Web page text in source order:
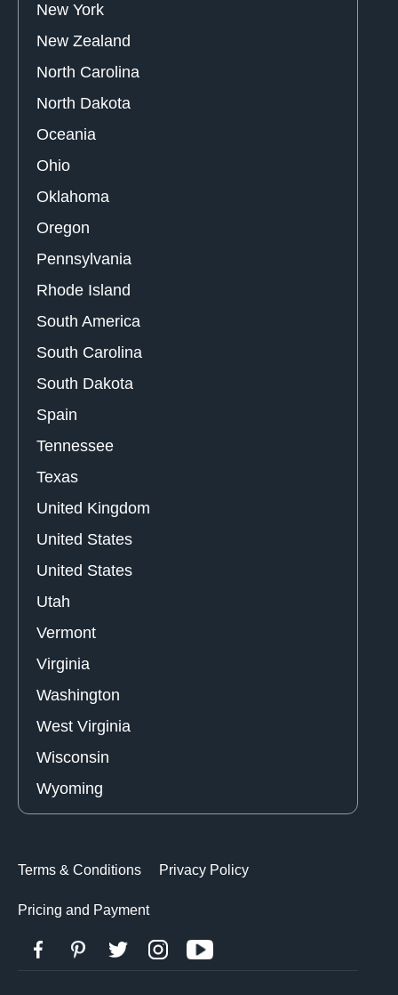
New York
New Zealand
North Carolina
North Dakota
Oceania
Ohio
Oklahoma
Oregon
Pennsylvania
Rhode Island
South America
South Carolina
South Dakota
Spain
Tennessee
Texas
United Kingdom
United States
United States
Utah
Vermont
Virginia
Washington
West Virginia
Wisconsin
Wyoming
Terms & Conditions Privacy Policy
Pricing and Payment